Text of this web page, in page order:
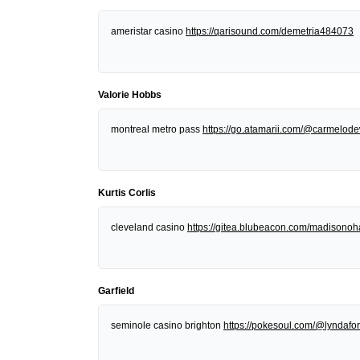
ameristar casino https://qarisound.com/demetria484073
Valorie Hobbs
montreal metro pass https://go.atamarii.com/
Kurtis Corlis
cleveland casino https://gitea.blubeacon.com/
Garfield
seminole casino brighton https://pokesoul.com/